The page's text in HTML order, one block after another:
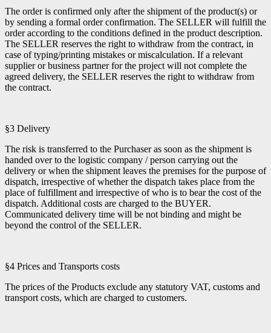
The order is confirmed only after the shipment of the product(s) or
by sending a formal order confirmation. The SELLER will fulfill the
order according to the conditions defined in the product description.
The SELLER reserves the right to withdraw from the contract, in
case of typing/printing mistakes or miscalculation. If a relevant
supplier or business partner for the project will not complete the
agreed delivery, the SELLER reserves the right to withdraw from
the contract.
§3 Delivery
The risk is transferred to the Purchaser as soon as the shipment is
handed over to the logistic company / person carrying out the
delivery or when the shipment leaves the premises for the purpose of
dispatch, irrespective of whether the dispatch takes place from the
place of fulfillment and irrespective of who is to bear the cost of the
dispatch. Additional costs are charged to the BUYER.
Communicated delivery time will be not binding and might be
beyond the control of the SELLER.
§4 Prices and Transports costs
The prices of the Products exclude any statutory VAT, customs and
transport costs, which are charged to customers.